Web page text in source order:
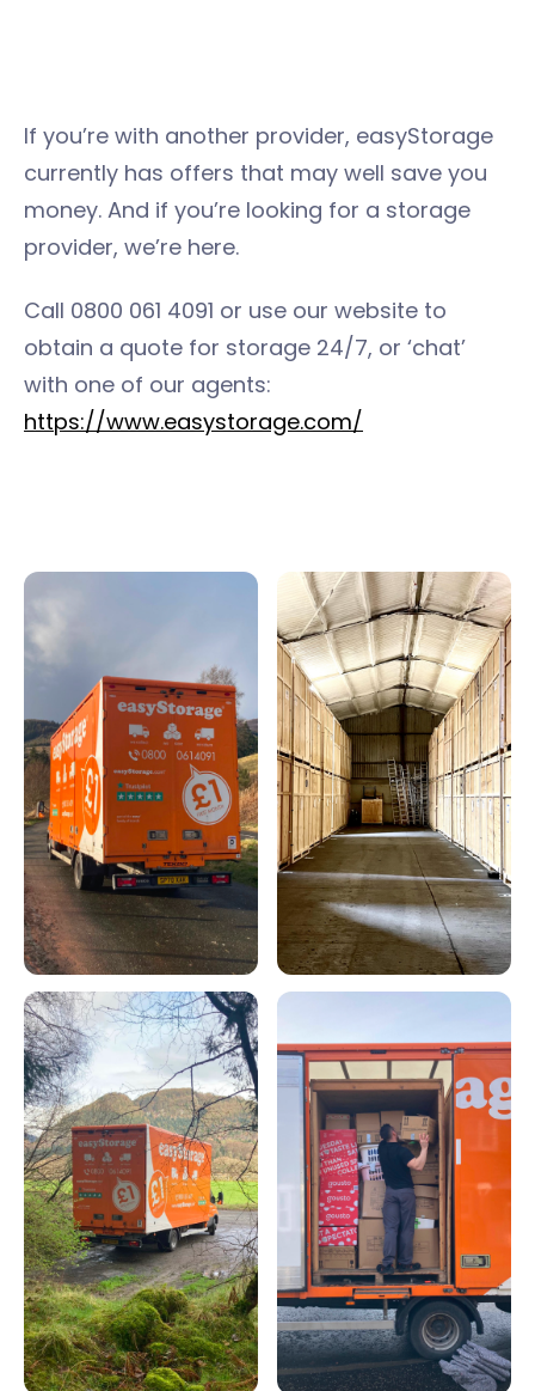
If you’re with another provider, easyStorage
currently has offers that may well save you
money. And if you’re looking for a storage
provider, we’re here.
Call 0800 061 4091 or use our website to
obtain a quote for storage 24/7, or ‘chat’
with one of our agents:
https://www.easystorage.com/